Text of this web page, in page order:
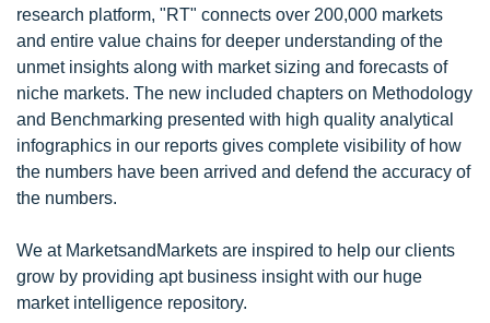
research platform, "RT" connects over 200,000 markets
and entire value chains for deeper understanding of the
unmet insights along with market sizing and forecasts of
niche markets. The new included chapters on Methodology
and Benchmarking presented with high quality analytical
infographics in our reports gives complete visibility of how
the numbers have been arrived and defend the accuracy of
the numbers.
We at MarketsandMarkets are inspired to help our clients
grow by providing apt business insight with our huge
market intelligence repository.